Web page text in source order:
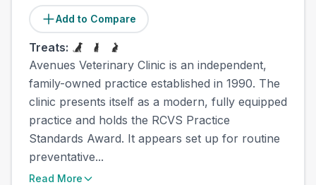
Add to Compare
Treats:
Avenues Veterinary Clinic is an independent,
family-owned practice established in 1990. The
clinic presents itself as a modern, fully equipped
practice and holds the RCVS Practice
Standards Award. It appears set up for routine
preventative...
Read More